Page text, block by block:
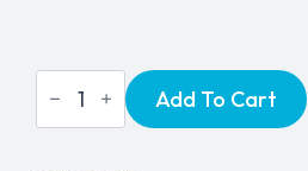
BEAM
Cloth
Tool
Add To Cart